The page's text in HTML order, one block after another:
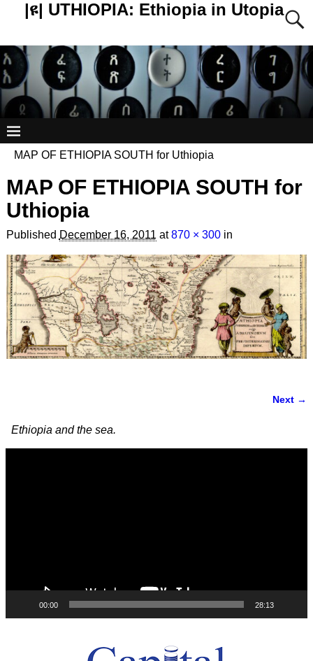
|ዩ| UTHIOPIA: Ethiopia in Utopia
MAP OF ETHIOPIA SOUTH for Uthiopia
MAP OF ETHIOPIA SOUTH for
Uthiopia
Published December 16, 2011 at870 × 300in
Next →
Ethiopia and the sea.
00:00 28:13